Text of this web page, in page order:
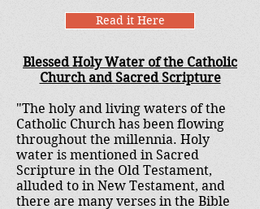
Read it Here
Blessed Holy Water of the Catholic
Church and Sacred Scripture
"The holy and living waters of the
Catholic Church has been flowing
throughout the millennia. Holy
water is mentioned in Sacred
Scripture in the Old Testament,
alluded to in New Testament, and
there are many verses in the Bible